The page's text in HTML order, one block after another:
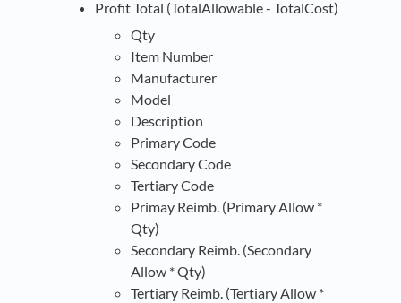
Profit Total (TotalAllowable - TotalCost)
Qty
Item Number
Manufacturer
Model
Description
Primary Code
Secondary Code
Tertiary Code
Primay Reimb. (Primary Allow *
Qty)
Secondary Reimb. (Secondary
Allow * Qty)
Tertiary Reimb. (Tertiary Allow *